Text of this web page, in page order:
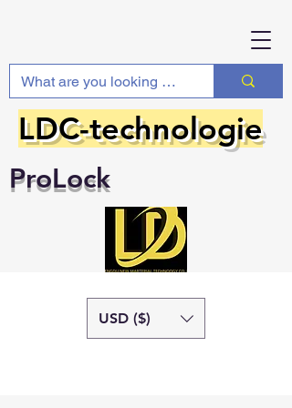
ProLock
LDC-technologie
USD ($)